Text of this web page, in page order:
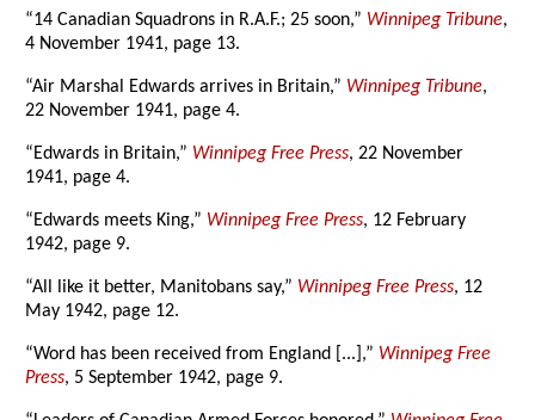
“14 Canadian Squadrons in R.A.F.; 25 soon,” Winnipeg Tribune,
4 November 1941, page 13.
“Air Marshal Edwards arrives in Britain,” Winnipeg Tribune,
22 November 1941, page 4.
“Edwards in Britain,” Winnipeg Free Press, 22 November
1941, page 4.
“Edwards meets King,” Winnipeg Free Press, 12 February
1942, page 9.
“All like it better, Manitobans say,” Winnipeg Free Press, 12
May 1942, page 12.
“Word has been received from England [...],” Winnipeg Free
Press, 5 September 1942, page 9.